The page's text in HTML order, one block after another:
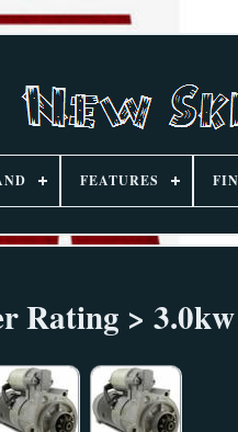
FEATURES
Rating > 3.0kw